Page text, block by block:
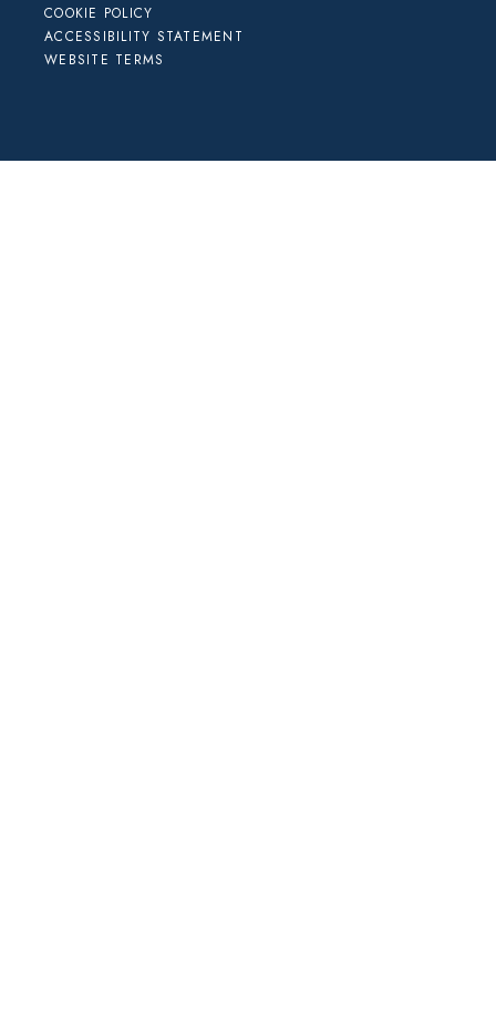
COOKIE POLICY
ACCESSIBILITY STATEMENT
WEBSITE TERMS